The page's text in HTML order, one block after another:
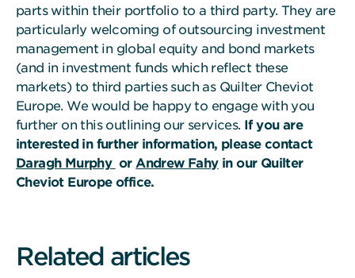
parts within their portfolio to a third party. They are
particularly welcoming of outsourcing investment
management in global equity and bond markets
(and in investment funds which reflect these
markets) to third parties such as Quilter Cheviot
Europe. We would be happy to engage with you
further on this outlining our services. If you are
interested in further information, please contact
Daragh Murphy or Andrew Fahyin our Quilter
Cheviot Europe office.
Related articles